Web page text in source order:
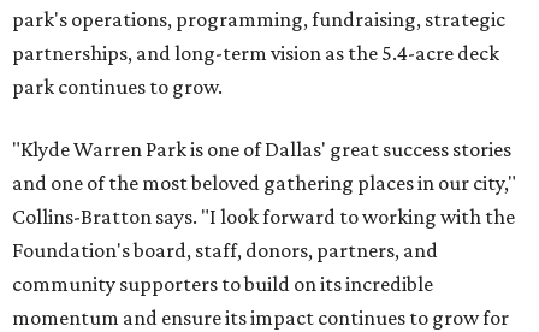
park's operations, programming, fundraising, strategic
partnerships, and long-term vision as the 5.4-acre deck
park continues to grow.
"Klyde Warren Park is one of Dallas' great success stories
and one of the most beloved gathering places in our city,"
Collins-Bratton says. "I look forward to working with the
Foundation's board, staff, donors, partners, and
community supporters to build on its incredible
momentum and ensure its impact continues to grow for